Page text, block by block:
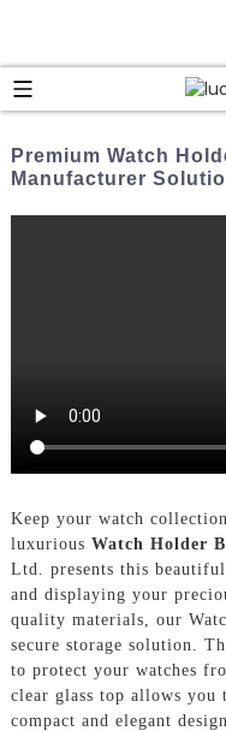
Premium Watch
Manufacturer
Keep your watch
luxurious Watch Holder
Ltd. presents this
and displaying your
quality materials, our
secure storage solution.
to protect your watches
clear glass top allows
compact and elegant